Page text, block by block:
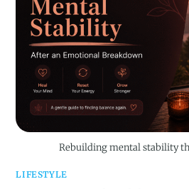
Rebuilding mental stability
LIFESTYLE